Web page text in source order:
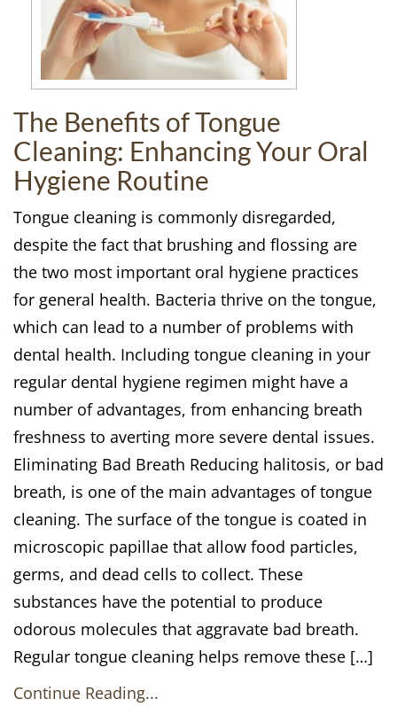
The Benefits of Tongue
Cleaning: Enhancing Your Oral
Hygiene Routine
Tongue cleaning is commonly disregarded,
despite the fact that brushing and flossing are
the two most important oral hygiene practices
for general health. Bacteria thrive on the tongue,
which can lead to a number of problems with
dental health. Including tongue cleaning in your
regular dental hygiene regimen might have a
number of advantages, from enhancing breath
freshness to averting more severe dental issues.
Eliminating Bad Breath Reducing halitosis, or bad
breath, is one of the main advantages of tongue
cleaning. The surface of the tongue is coated in
microscopic papillae that allow food particles,
germs, and dead cells to collect. These
substances have the potential to produce
odorous molecules that aggravate bad breath.
Regular tongue cleaning helps remove these […]
Continue Reading...